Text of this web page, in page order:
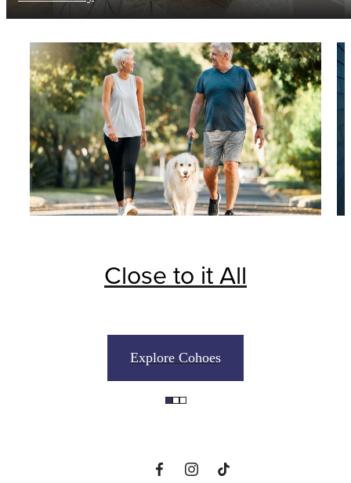
Close to it All
Explore Cohoes
The perfect place
to call home